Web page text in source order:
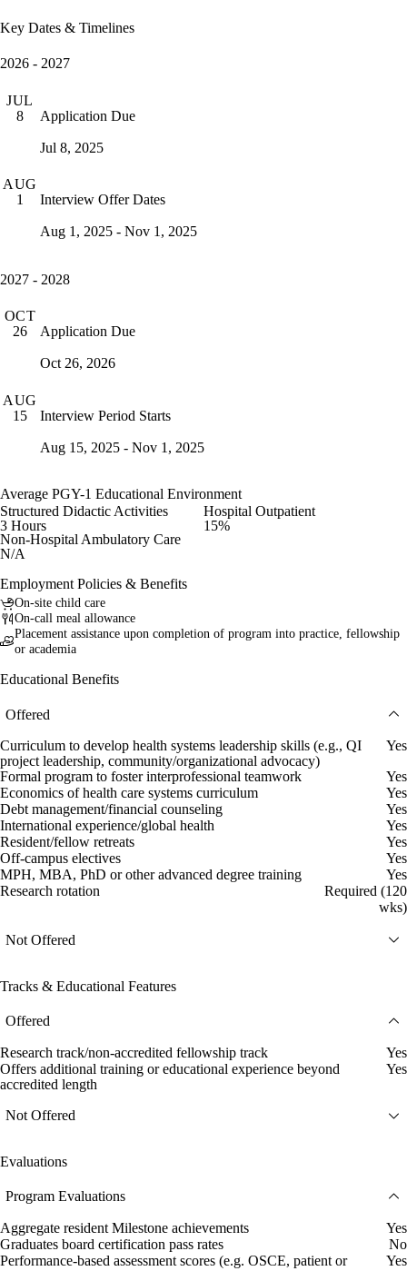
Key Dates & Timelines
2026 - 2027
JUL
8
Application Due
Jul 8, 2025
AUG
1
Interview Offer Dates
Aug 1, 2025 - Nov 1, 2025
2027 - 2028
OCT
26
Application Due
Oct 26, 2026
AUG
15
Interview Period Starts
Aug 15, 2025 - Nov 1, 2025
Average PGY-1 Educational Environment
Structured Didactic Activities
3 Hours
Hospital Outpatient
15%
Non-Hospital Ambulatory Care
N/A
Employment Policies & Benefits
On-site child care
On-call meal allowance
Placement assistance upon completion of program into practice, fellowship
or academia
Educational Benefits
Offered
Curriculum to develop health systems leadership skills (e.g., QI
project leadership, community/organizational advocacy)
Yes
Formal program to foster interprofessional teamwork
Yes
Economics of health care systems curriculum
Yes
Debt management/financial counseling
Yes
International experience/global health
Yes
Resident/fellow retreats
Yes
Off-campus electives
Yes
MPH, MBA, PhD or other advanced degree training
Yes
Research rotation
Required (120
wks)
Not Offered
Tracks & Educational Features
Offered
Research track/non-accredited fellowship track
Yes
Offers additional training or educational experience beyond
accredited length
Yes
Not Offered
Evaluations
Program Evaluations
Aggregate resident Milestone achievements
Yes
Graduates board certification pass rates
No
Performance-based assessment scores (e.g. OSCE, patient or
Yes